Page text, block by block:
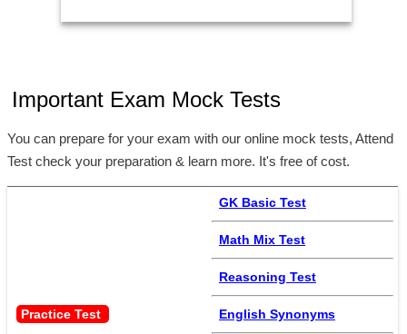
Important Exam Mock Tests
You can prepare for your exam with our online mock tests, Attend
Test check your preparation & learn more. It's free of cost.
Practice Test
GK Basic Test
Math Mix Test
Reasoning Test
English Synonyms